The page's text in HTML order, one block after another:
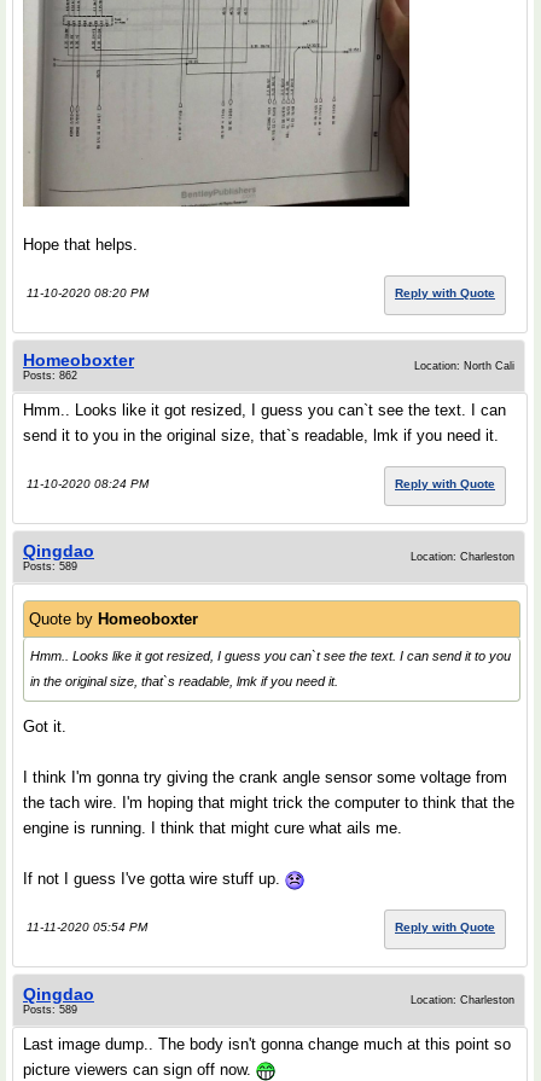
Hope that helps.
11-10-2020 08:20 PM Reply with Quote
Homeoboxter
Posts: 862
Location: North Cali
Hmm.. Looks like it got resized, I guess you can`t see the text. I can
send it to you in the original size, that`s readable, lmk if you need it.
11-10-2020 08:24 PM Reply with Quote
Qingdao
Posts: 589
Location: Charleston
Quote by Homeoboxter
Hmm.. Looks like it got resized, I guess you can`t see the text. I can send it to you
in the original size, that`s readable, lmk if you need it.
Got it.
I think I'm gonna try giving the crank angle sensor some voltage from
the tach wire. I'm hoping that might trick the computer to think that the
engine is running. I think that might cure what ails me.
If not I guess I've gotta wire stuff up.
11-11-2020 05:54 PM Reply with Quote
Qingdao
Posts: 589
Location: Charleston
Last image dump.. The body isn't gonna change much at this point so
picture viewers can sign off now.